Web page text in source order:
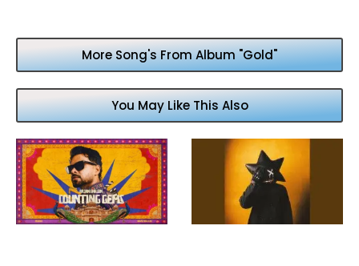
More Song's From Album "Gold"
You May Like This Also